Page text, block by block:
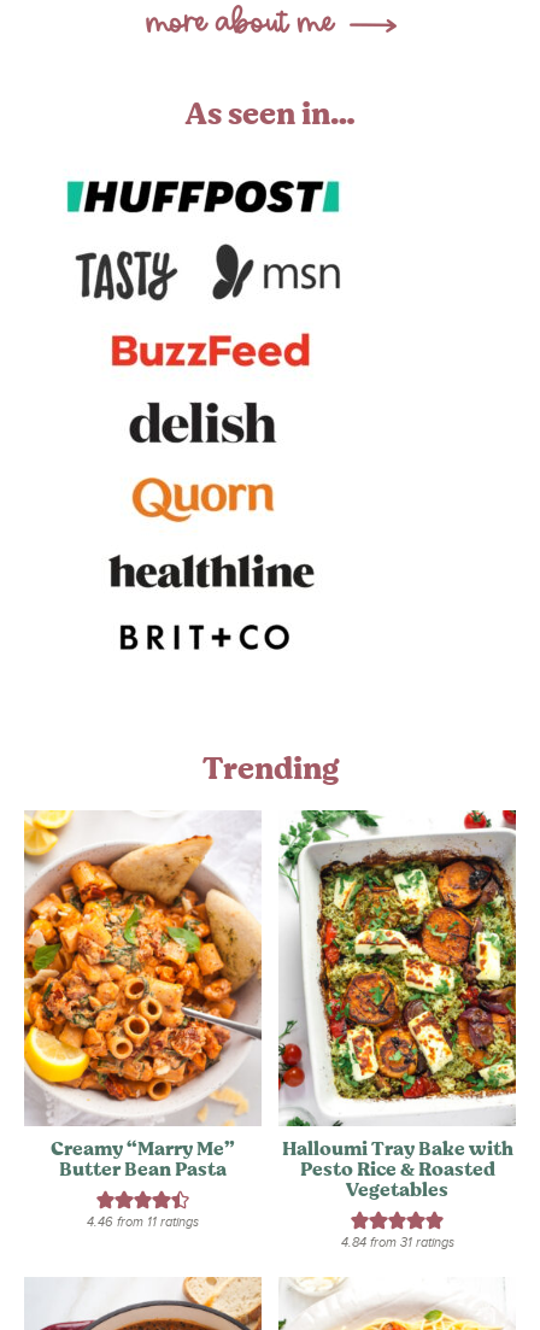
As seen in…
Trending
Creamy “Marry Me”
Butter Bean Pasta
4.46from 11ratings
Halloumi Tray Bake with
Pesto Rice & Roasted
Vegetables
4.84from 31ratings